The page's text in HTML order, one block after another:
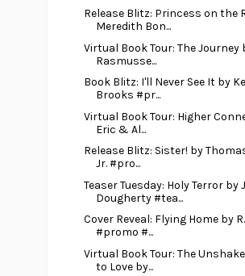
Release Blitz: Princess on the
Meredith Bon...
Virtual Book Tour: The Journey
Rasmusse...
Book Blitz: I'll Never See It by
Brooks #pr...
Virtual Book Tour: Higher
Eric & Al...
Release Blitz: Sister! by
Jr. #pro...
Teaser Tuesday: Holy Terror by
Dougherty #tea...
Cover Reveal: Flying Home by
#promo #...
Virtual Book Tour: The
to Love by...